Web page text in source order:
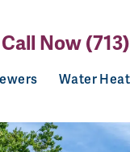
Call Now
Water